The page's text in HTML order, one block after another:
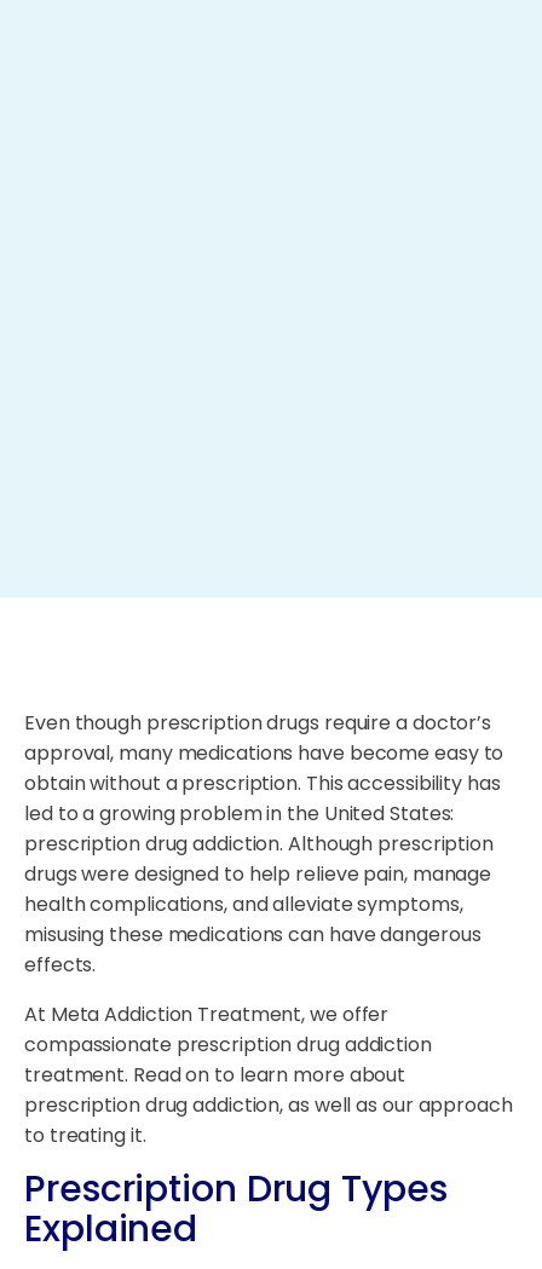
Even though prescription drugs require a doctor’s
approval, many medications have become easy to
obtain without a prescription. This accessibility has
led to a growing problem in the United States:
prescription drug addiction. Although prescription
drugs were designed to help relieve pain, manage
health complications, and alleviate symptoms,
misusing these medications can have dangerous
effects.
At Meta Addiction Treatment, we offer
compassionate prescription drug addiction
treatment. Read on to learn more about
prescription drug addiction, as well as our approach
to treating it.
Prescription Drug Types
Explained